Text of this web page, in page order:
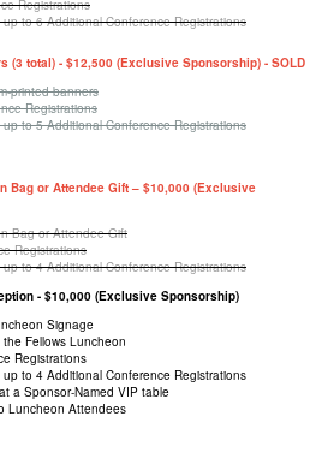
Registrations
to 6 Additional Conference Registrations
(3 total) - $12,500 (Exclusive Sponsorship) - SOLD
printed banners
Registrations
to 5 Additional Conference Registrations
Bag or Attendee Gift – $10,000 (Exclusive
Bag or Attendee Gift
Registrations
to 4 Additional Conference Registrations
- $10,000 (Exclusive Sponsorship)
Signage
Fellows Luncheon
Registrations
to 4 Additional Conference Registrations
a Sponsor-Named VIP table
Luncheon Attendees